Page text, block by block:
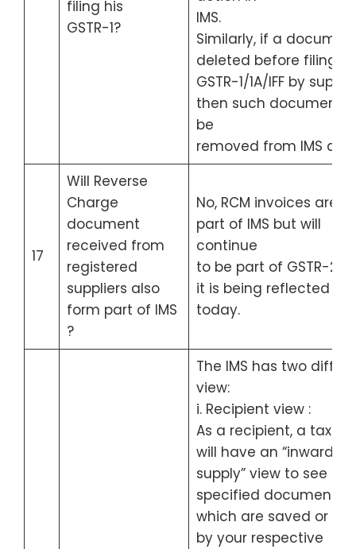
filing his
GSTR-1?
IMS.
Similarly, if a
deleted before filing of
GSTR-1/1A/IFF by
then such document
be
removed from IMS
17
Will Reverse
Charge
document
received from
registered
suppliers also
form part of IMS
?
No, RCM invoices are
part of IMS but will
continue
to be part of GSTR-2B
it is being reflected
today.
The IMS has two
view:
i. Recipient view :
As a recipient, a
will have an “inward
supply” view to see all
specified documents
which are saved or
by your respective